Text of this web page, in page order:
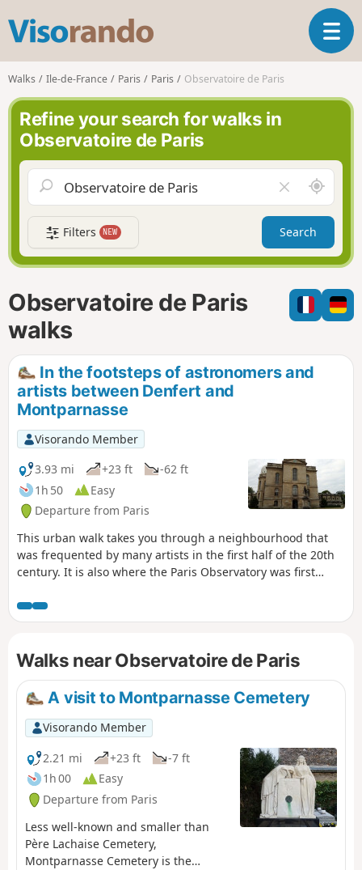
s
o
r
n
d
o
T
o
a
v
g
a
t
i
n
Walks Ile-de-France Paris Paris Observatoire de Paris
Refine your search for walks in
Observatoire de Paris
l
e
a
r
f
i
l
A
r
o
n
d
m
e
Filters NEW Search
Observatoire de Paris
walks
In the footsteps of astronomers and
artists between Denfert and
Montparnasse
Visorando Member
3.93 mi
+23 ft
-62 ft
1h 50
Easy
Departure from Paris
This urban walk takes you through a neighbourhood that
was frequented by many artists in the first half of the 20th
century. It is also where the Paris Observatory was first
streets.
Walks near Observatoire de Paris
A visit to Montparnasse Cemetery
Visorando Member
2.21 mi
+23 ft
-7 ft
1h 00
Easy
Departure from Paris
Less well-known and smaller than
Père Lachaise Cemetery,
Montparnasse Cemetery is the